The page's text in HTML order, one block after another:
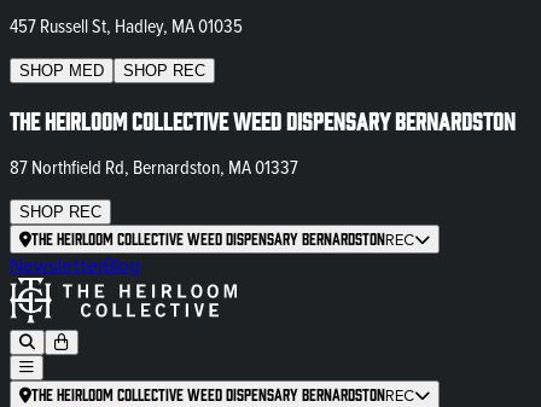
457 Russell St, Hadley, MA 01035
SHOP MED SHOP REC
The Heirloom Collective Weed Dispensary Bernardston
87 Northfield Rd, Bernardston, MA 01337
SHOP REC
The Heirloom Collective Weed Dispensary BernardstonREC
NewsletterBlog
The Heirloom Collective Weed Dispensary BernardstonREC